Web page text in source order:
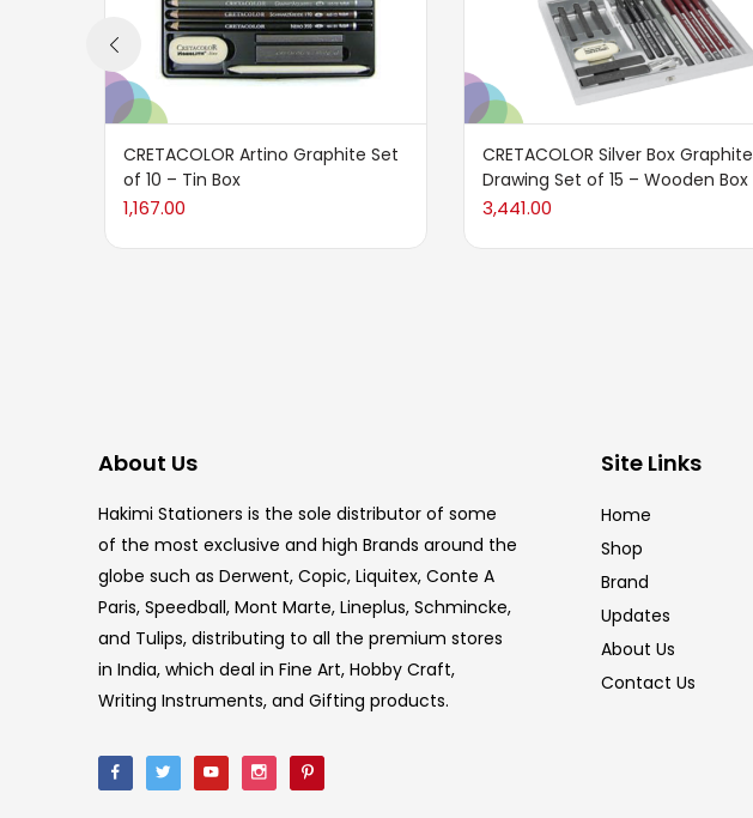
CRETACOLOR Artino Graphite Set
of 10 – Tin Box
1,167.00
CRETACOLOR Silver Box Graphite
Drawing Set of 15 – Wooden Box
3,441.00
About Us
Hakimi Stationers is the sole distributor of some
of the most exclusive and high Brands around the
globe such as Derwent, Copic, Liquitex, Conte A
Paris, Speedball, Mont Marte, Lineplus, Schmincke,
and Tulips, distributing to all the premium stores
in India, which deal in Fine Art, Hobby Craft,
Writing Instruments, and Gifting products.
Site Links
Home
Shop
Brand
Updates
About Us
Contact Us